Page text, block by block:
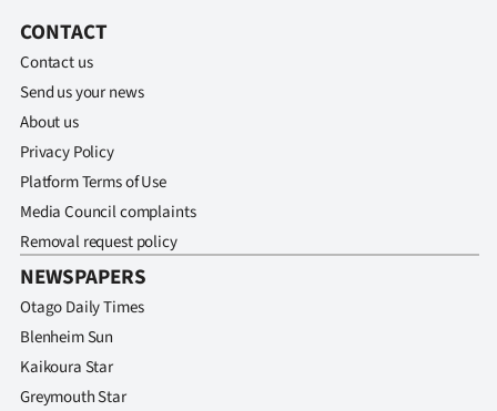
CONTACT
Contact us
Send us your news
About us
Privacy Policy
Platform Terms of Use
Media Council complaints
Removal request policy
NEWSPAPERS
Otago Daily Times
Blenheim Sun
Kaikoura Star
Greymouth Star